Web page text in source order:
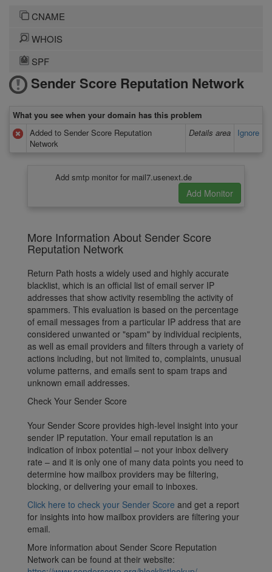
CNAME
WHOIS
SPF
Sender Score Reputation Network
What you see when your domain has this problem
Added to Sender Score Reputation
Network
Details area Ignore
Add smtp monitor for mail7.usenext.de
More Information About Sender Score
Reputation Network
Return Path hosts a widely used and highly accurate
blacklist, which is an official list of email server IP
addresses that show activity resembling the activity of
spammers. This evaluation is based on the percentage
of email messages from a particular IP address that are
considered unwanted or "spam" by individual recipients,
as well as email providers and filters through a variety of
actions including, but not limited to, complaints, unusual
volume patterns, and emails sent to spam traps and
unknown email addresses.
Check Your Sender Score
Your Sender Score provides high-level insight into your
sender IP reputation. Your email reputation is an
indication of inbox potential – not your inbox delivery
rate – and it is only one of many data points you need to
determine how mailbox providers may be filtering,
blocking, or delivering your email to inboxes.
Click here to check your Sender Score and get a report
for insights into how mailbox providers are filtering your
email.
More information about Sender Score Reputation
Network can be found at their website: